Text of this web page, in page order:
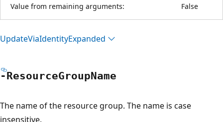
Value from remaining arguments: False
UpdateViaIdentityExpanded
-ResourceGroupName
The name of the resource group. The name is case
insensitive.